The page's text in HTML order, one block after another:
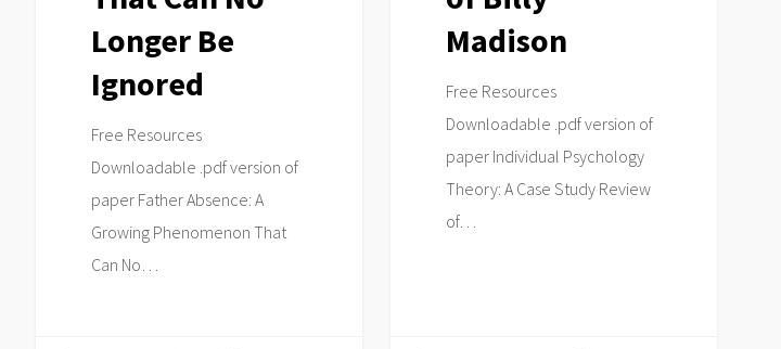
Longer Be
Ignored
Free Resources
Downloadable .pdf version of
paper Father Absence: A
Growing Phenomenon That
Can No…
Madison
Free Resources
Downloadable .pdf version of
paper Individual Psychology
Theory: A Case Study Review
of…